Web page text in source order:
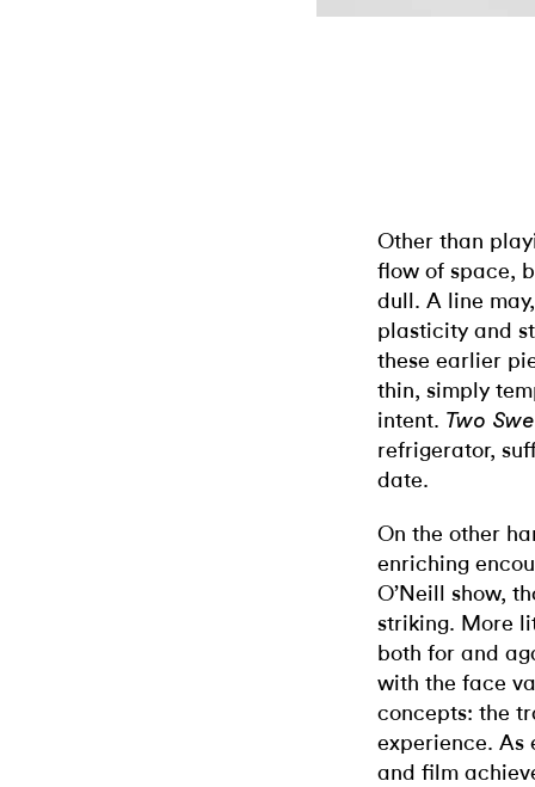
Other than
flow of space,
dull. A line
plasticity and
these earlier
thin, simply
intent. Two
refrigerator,
date.
On the other
enriching
O’Neill show,
striking. More
both for and
with the face
concepts: the
experience. As
and film